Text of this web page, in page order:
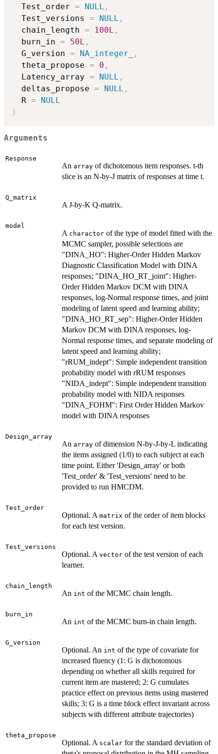
  Test_order
= NULL ,
  Test_versions
= NULL ,
  chain_length
= 100L ,
  burn_in
= 50L ,
  G_version
= NA_integer_
,
  theta_propose
= 0 ,
  Latency_array
= NULL ,
  deltas_propose
= NULL ,
  R
=
NULL
)
Arguments
Response
An array of dichotomous item responses. t-th
slice is an N-by-J matrix of responses at time t.
Q_matrix
A J-by-K Q-matrix.
model
A charactor of the type of model fitted with the
MCMC sampler, possible selections are
"DINA_HO": Higher-Order Hidden Markov
Diagnostic Classification Model with DINA
responses; "DINA_HO_RT_joint": Higher-
Order Hidden Markov DCM with DINA
responses, log-Normal response times, and joint
modeling of latent speed and learning ability;
"DINA_HO_RT_sep": Higher-Order Hidden
Markov DCM with DINA responses, log-
Normal response times, and separate modeling of
latent speed and learning ability;
"rRUM_indept": Simple independent transition
probability model with rRUM responses
"NIDA_indept": Simple independent transition
probability model with NIDA responses
"DINA_FOHM": First Order Hidden Markov
model with DINA responses
Design_array
An array of dimension N-by-J-by-L indicating
the items assigned (1/0) to each subject at each
time point. Either 'Design_array' or both
'Test_order' & 'Test_versions' need to be
provided to run HMCDM.
Test_order
Optional. A matrix of the order of item blocks
for each test version.
Test_versions
Optional. A vector of the test version of each
learner.
chain_length
An int of the MCMC chain length.
burn_in
An int of the MCMC burn-in chain length.
G_version
Optional. An int of the type of covariate for
increased fluency (1: G is dichotomous
depending on whether all skills required for
current item are mastered; 2: G cumulates
practice effect on previous items using mastered
skills; 3: G is a time block effect invariant across
subjects with different attribute trajectories)
theta_propose
Optional. A scalar for the standard deviation of